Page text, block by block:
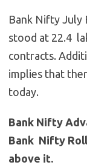
Bank Nifty July
stood at 22.4
contracts.
implies that
today.
Bank Nifty
Bank Nifty
above it.